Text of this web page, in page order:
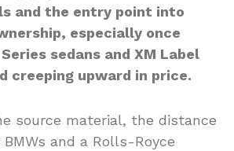
and the entry point into
especially once
sedans and XM Label
creeping upward in price.
source material, the distance
and a Rolls-Royce